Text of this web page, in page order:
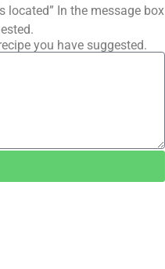
located” In the message box
you have suggested.